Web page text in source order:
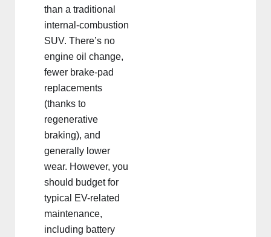
than a traditional
internal-combustion
SUV. There’s no
engine oil change,
fewer brake-pad
replacements
(thanks to
regenerative
braking), and
generally lower
wear. However, you
should budget for
typical EV-related
maintenance,
including battery